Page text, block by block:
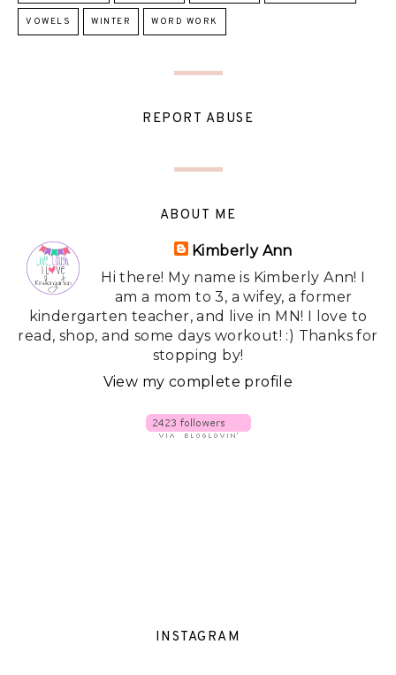
VOWELS WINTER WORD WORK
REPORT ABUSE
ABOUT ME
Kimberly Ann
Hi there! My name is Kimberly Ann! I
am a mom to 3, a wifey, a former
kindergarten teacher, and live in MN! I love to
read, shop, and some days workout! :) Thanks for
stopping by!
View my complete profile
INSTAGRAM